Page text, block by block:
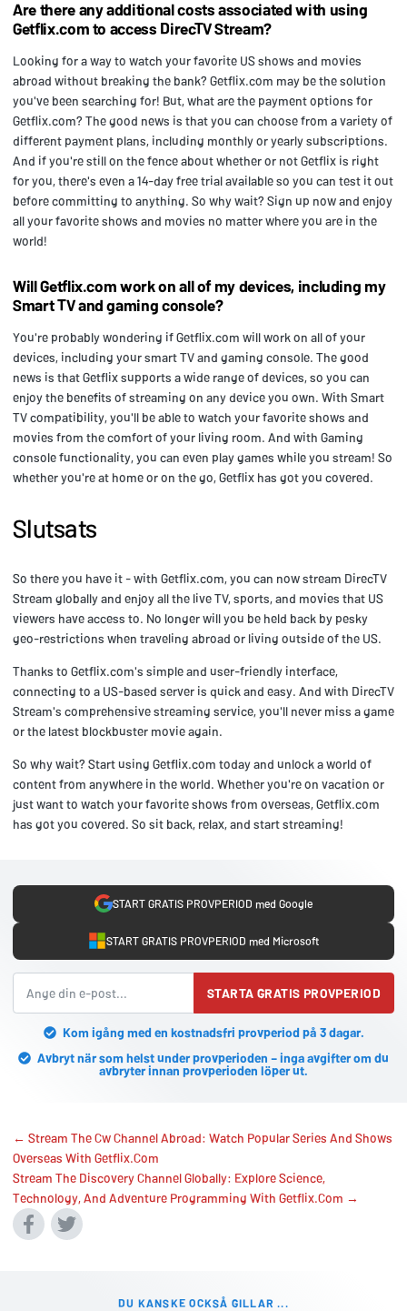
Are there any additional costs associated with using
Getflix.com to access DirecTV Stream?
Looking for a way to watch your favorite US shows and movies
abroad without breaking the bank? Getflix.com may be the solution
you've been searching for! But, what are the payment options for
Getflix.com? The good news is that you can choose from a variety of
different payment plans, including monthly or yearly subscriptions.
And if you're still on the fence about whether or not Getflix is right
for you, there's even a 14-day free trial available so you can test it out
before committing to anything. So why wait? Sign up now and enjoy
all your favorite shows and movies no matter where you are in the
world!
Will Getflix.com work on all of my devices, including my
Smart TV and gaming console?
You're probably wondering if Getflix.com will work on all of your
devices, including your smart TV and gaming console. The good
news is that Getflix supports a wide range of devices, so you can
enjoy the benefits of streaming on any device you own. With Smart
TV compatibility, you'll be able to watch your favorite shows and
movies from the comfort of your living room. And with Gaming
console functionality, you can even play games while you stream! So
whether you're at home or on the go, Getflix has got you covered.
Slutsats
So there you have it - with Getflix.com, you can now stream DirecTV
Stream globally and enjoy all the live TV, sports, and movies that US
viewers have access to. No longer will you be held back by pesky
geo-restrictions when traveling abroad or living outside of the US.
Thanks to Getflix.com's simple and user-friendly interface,
connecting to a US-based server is quick and easy. And with DirecTV
Stream's comprehensive streaming service, you'll never miss a game
or the latest blockbuster movie again.
So why wait? Start using Getflix.com today and unlock a world of
content from anywhere in the world. Whether you're on vacation or
just want to watch your favorite shows from overseas, Getflix.com
has got you covered. So sit back, relax, and start streaming!
START GRATIS PROVPERIOD med Google
START GRATIS PROVPERIOD med Microsoft
STARTA GRATIS PROVPERIOD
Kom igång med en kostnadsfri provperiod på 3 dagar.
Avbryt när som helst under provperioden – inga avgifter om du
avbryter innan provperioden löper ut.
← Stream The Cw Channel Abroad: Watch Popular Series And Shows
Overseas With Getflix.Com
Stream The Discovery Channel Globally: Explore Science,
Technology, And Adventure Programming With Getflix.Com →
DU KANSKE OCKSÅ GILLAR ...